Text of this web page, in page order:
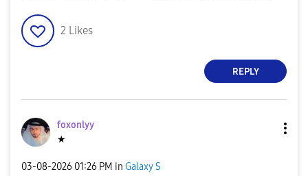
2 Likes
REPLY
foxonlyy
★
‎03-08-2026 01:26 PM in Galaxy S